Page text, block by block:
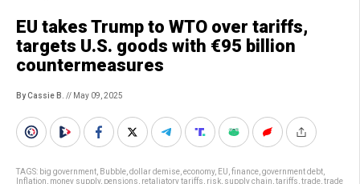
EU takes Trump to WTO over tariffs,
targets U.S. goods with €95 billion
countermeasures
By Cassie B. // May 09, 2025
TAGS: big government Bubble dollar demise economy, EU finance government debt
Inflation money supply, pensions retaliatory tariffs risk supply chain tariffs trade trade